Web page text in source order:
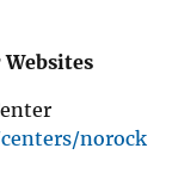
norock